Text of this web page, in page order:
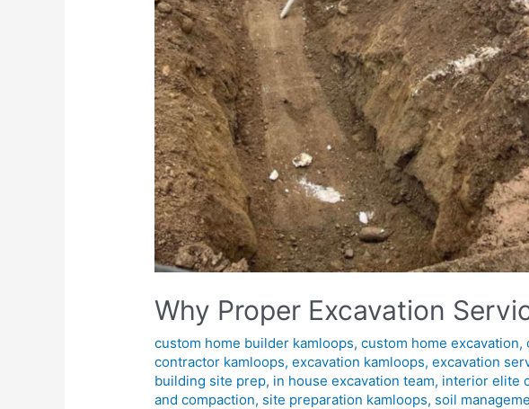
Why Proper Excavation
custom home builder kamloops,custom home excavation,
contractor kamloops,excavation kamloops,excavation
building site prep, in house excavation team, interior elite
and compaction, site preparation kamloops, soil